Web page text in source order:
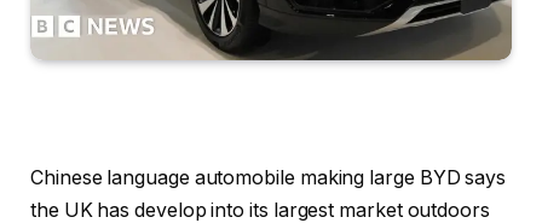
Chinese language automobile making large BYD says
the UK has develop into its largest market outdoors